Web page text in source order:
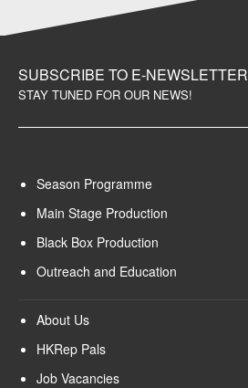
SUBSCRIBE TO E-NEWSLETTER
STAY TUNED FOR OUR NEWS!
Season Programme
Main Stage Production
Black Box Production
Outreach and Education
About Us
HKRep Pals
Job Vacancies